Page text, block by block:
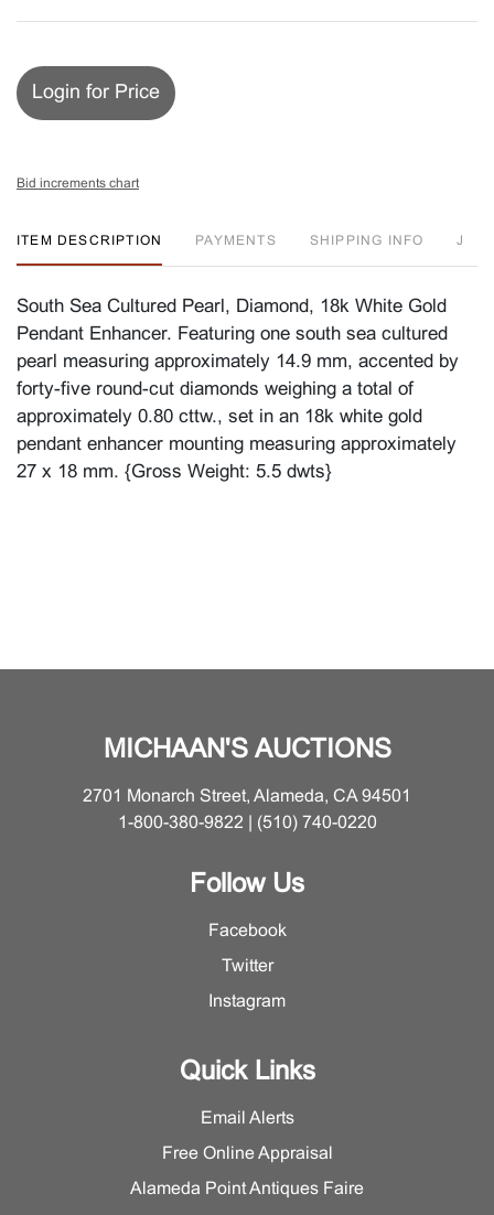
Login for Price
Bid increments chart
ITEM DESCRIPTION PAYMENTS SHIPPING INFO J
South Sea Cultured Pearl, Diamond, 18k White Gold
Pendant Enhancer. Featuring one south sea cultured
pearl measuring approximately 14.9 mm, accented by
forty-five round-cut diamonds weighing a total of
approximately 0.80 cttw., set in an 18k white gold
pendant enhancer mounting measuring approximately
27 x 18 mm. {Gross Weight: 5.5 dwts}
MICHAAN'S AUCTIONS
2701 Monarch Street, Alameda, CA 94501
1-800-380-9822 | (510) 740-0220
Follow Us
Facebook
Twitter
Instagram
Quick Links
Email Alerts
Free Online Appraisal
Alameda Point Antiques Faire